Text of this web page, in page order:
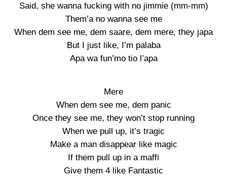
Said, she wanna fucking with no jimmie (mm-mm)
Them’a no wanna see me
When dem see me, dem saare, dem mere, they japa
But I just like, I’m palaba
Apa wa fun’mo tio l’apa
Mere
When dem see me, dem panic
Once they see me, they won’t stop running
When we pull up, it’s tragic
Make a man disappear like magic
If them pull up in a maffi
Give them 4 like Fantastic